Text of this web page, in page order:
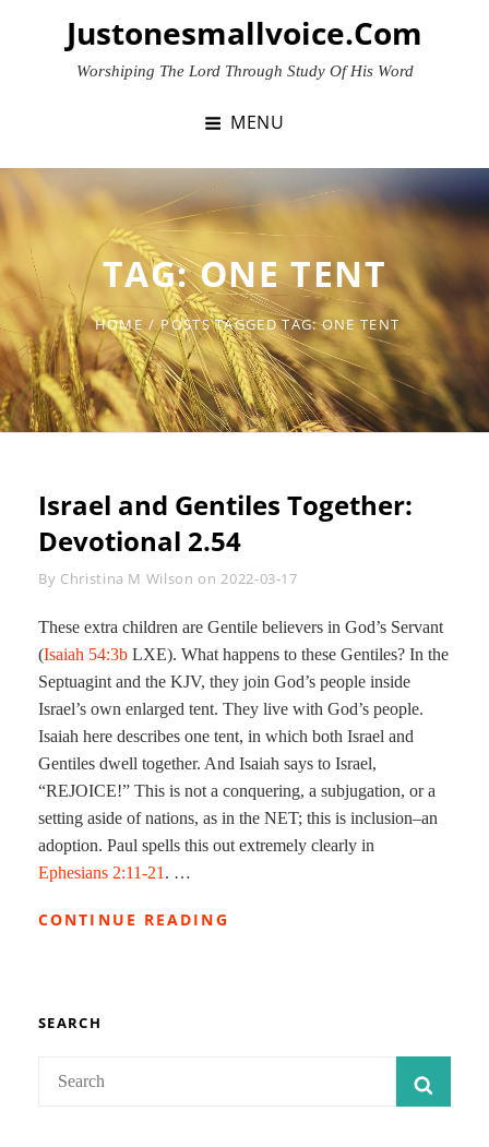
Justonesmallvoice.com
Worshiping The Lord Through Study Of His Word
MENU
TAG:ONE TENT
HOME / POSTS TAGGEDTAG:ONE TENT
Israel and Gentiles Together:
Devotional 2.54
By Byline
Christina M Wilson on2022-03-17
These extra children are Gentile believers in God’s Servant
(Isaiah 54:3b LXE). What happens to these Gentiles? In the
Septuagint and the KJV, they join God’s people inside
Israel’s own enlarged tent. They live with God’s people.
Isaiah here describes one tent, in which both Israel and
Gentiles dwell together. And Isaiah says to Israel,
“REJOICE!” This is not a conquering, a subjugation, or a
setting aside of nations, as in the NET; this is inclusion–an
adoption. Paul spells this out extremely clearly in
Ephesians 2:11-21 . …
CONTINUE READING
SEARCH